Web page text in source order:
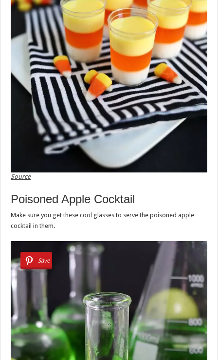
Source
Poisoned Apple Cocktail
Make sure you get these cool glasses to serve the poisoned apple
cocktail in them.
Save